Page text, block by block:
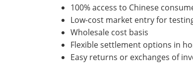
100% access to Chinese
Low-cost market entry for
Wholesale cost basis
Flexible settlement options in
Easy returns or exchanges of